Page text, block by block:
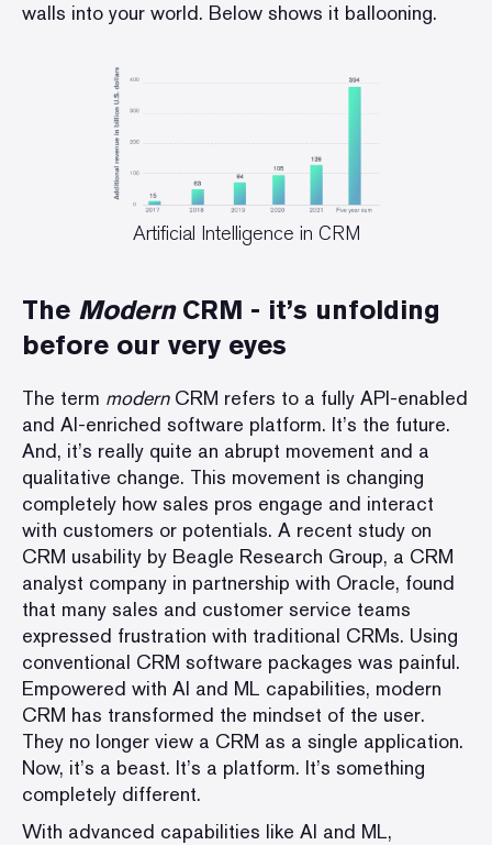
walls into your world. Below shows it ballooning.
Artificial Intelligence in CRM
The Modern CRM - it’s unfolding
before our very eyes
The term modernCRM refers to a fully API-enabled
and AI-enriched software platform. It’s the future.
And, it’s really quite an abrupt movement and a
qualitative change. This movement is changing
completely how sales pros engage and interact
with customers or potentials. A recent study on
CRM usability by Beagle Research Group, a CRM
analyst company in partnership with Oracle, found
that many sales and customer service teams
expressed frustration with traditional CRMs. Using
conventional CRM software packages was painful.
Empowered with AI and ML capabilities, modern
CRM has transformed the mindset of the user.
They no longer view a CRM as a single application.
Now, it’s a beast. It’s a platform. It’s something
completely different.
With advanced capabilities like AI and ML,